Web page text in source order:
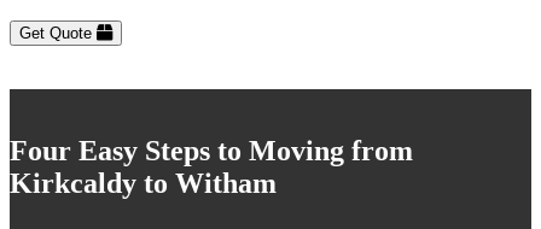
Get Quote
Four Easy Steps to Moving from
Kirkcaldy to Witham